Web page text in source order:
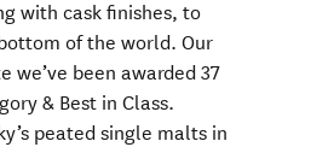
with cask finishes, to
of the world. Our
we’ve been awarded 37
& Best in Class.
peated single malts in